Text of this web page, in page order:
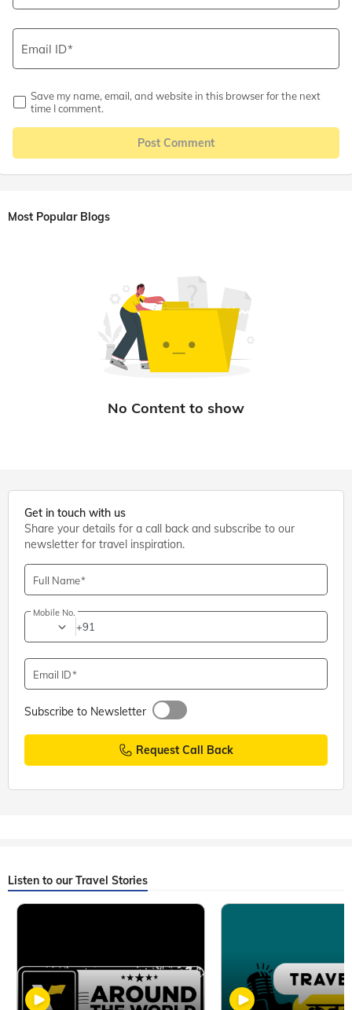
Email ID
Save my name, email, and website in this browser for the next
time I comment.
Post Comment
Most Popular Blogs
Get in touch with us
Share your details for a call back and subscribe to our
newsletter for travel inspiration.
Full Name
Mobile No.
+91
Email ID
Subscribe to Newsletter
Request Call Back
Listen to our Travel Stories